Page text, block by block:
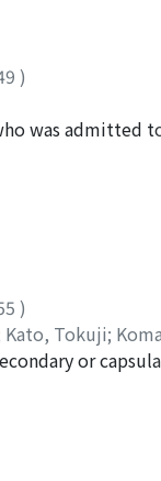
Five-year
cystectomy
cases
than that of
groups.
)
was admitted
livid
test was
flecks in
in the tumor
could be
)
Kato, Tokuji;
or
adult
(S-total) and
for 6.15%. 3)